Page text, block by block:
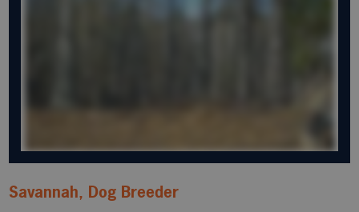
Savannah, Dog Breeder